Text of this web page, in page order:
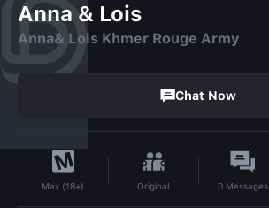
Anna & Lois
Anna& Lois Khmer Rouge Army
Chat Now
Max (18+) Original 0 Messages